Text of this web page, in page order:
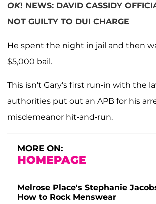
OK! NEWS: DAVID CASSIDY
NOT GUILTY TO DUI CHARGE
He spent the night in jail and then
$5,000 bail.
This isn't Gary's first run-in with the
authorities put out an APB for his
misdemeanor hit-and-run.
MORE ON:
HOMEPAGE
Melrose Place's Stephanie
How to Rock Menswear